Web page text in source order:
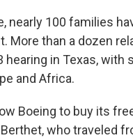
nearly 100 families
More than a dozen
hearing in Texas, with
and Africa.
Boeing to buy its
who traveled